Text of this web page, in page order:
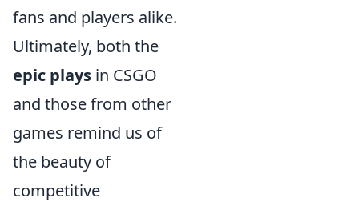
fans and players alike.
Ultimately, both the
epic plays in CSGO
and those from other
games remind us of
the beauty of
competitive